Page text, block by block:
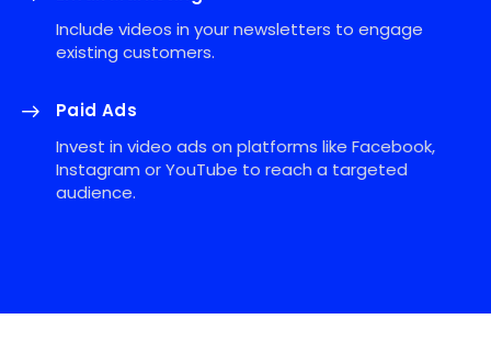
Include videos in your newsletters to engage
existing customers.
Paid Ads
Invest in video ads on platforms like Facebook,
Instagram or YouTube to reach a targeted
audience.